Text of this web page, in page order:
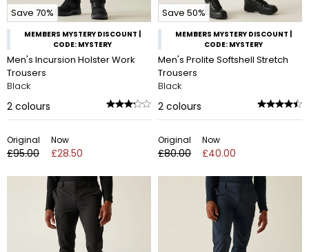
Save 70%
MEMBERS MYSTERY DISCOUNT |
CODE: MYSTERY
Men's Incursion Holster Work
Trousers
Black
2 colours
Original
£95.00
Now
£28.50
Save 50%
MEMBERS MYSTERY DISCOUNT |
CODE: MYSTERY
Men's Prolite Softshell Stretch
Trousers
Black
2 colours
Original
£80.00
Now
£40.00